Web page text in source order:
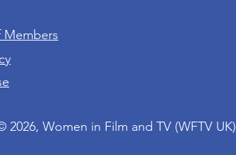
2026, Women in Film and TV (WFTV UK)